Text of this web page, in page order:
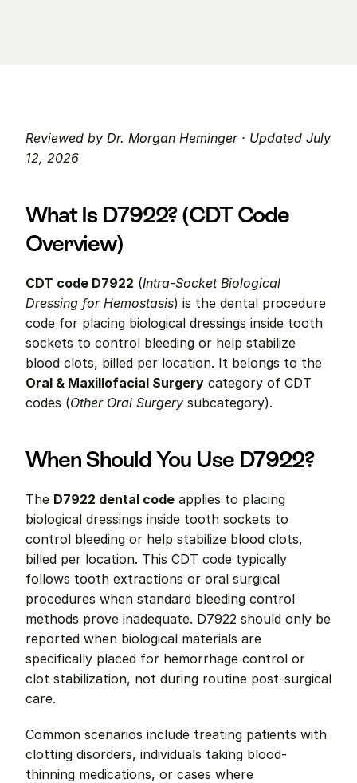
Reviewed by Dr. Morgan Heminger · Updated July
12, 2026
What Is D7922? (CDT Code
Overview)
CDT code D7922 (Intra-Socket Biological
Dressing for Hemostasis) is the dental procedure
code for placing biological dressings inside tooth
sockets to control bleeding or help stabilize
Oral & Maxillofacial Surgery category of CDT
codes (Other Oral Surgery subcategory).
When Should You Use D7922?
The D7922 dental code applies to placing
biological dressings inside tooth sockets to
control bleeding or help stabilize blood clots,
billed per location. This CDT code typically
follows tooth extractions or oral surgical
procedures when standard bleeding control
methods prove inadequate. D7922 should only be
reported when biological materials are
specifically placed for hemorrhage control or
clot stabilization, not during routine post-surgical
care.
Common scenarios include treating patients with
clotting disorders, individuals taking blood-
thinning medications, or cases where